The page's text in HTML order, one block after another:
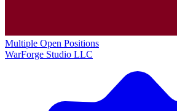
Multiple Open Positions
WarForge Studio LLC